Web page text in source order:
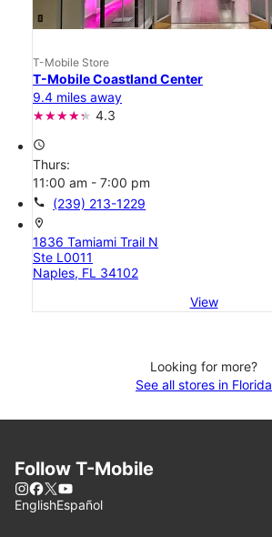
T-Mobile Store
T-Mobile Coastland Center
9.4 miles away
4.3
access_time
Thurs:
11:00 am - 7:00 pm
call (239) 213-1229
location_on
1836 Tamiami Trail N
Ste L0011
Naples, FL 34102
View
Looking for more?
See all stores in Florida